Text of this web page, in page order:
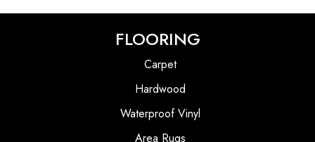
FLOORING
Carpet
Hardwood
Waterproof Vinyl
Area Rugs